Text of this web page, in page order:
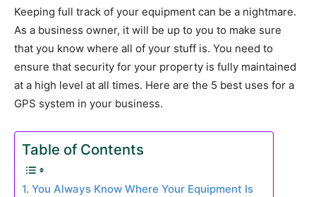
Keeping full track of your equipment can be a nightmare.
As a business owner, it will be up to you to make sure
that you know where all of your stuff is. You need to
ensure that security for your property is fully maintained
at a high level at all times. Here are the 5 best uses for a
GPS system in your business.
Table of Contents
1. You Always Know Where Your Equipment Is